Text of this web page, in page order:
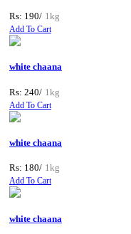
Rs: 190/ 1kg
Add To Cart
white chaana
Rs: 240/ 1kg
Add To Cart
white chaana
Rs: 180/ 1kg
Add To Cart
white chaana